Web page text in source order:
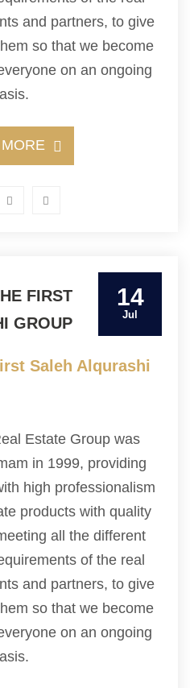
and partners, to give
so that we become
on an ongoing
14
Jul
FIRST
GROUP
Estate Group was
in 1999, providing
high professionalism
products with quality
all the different
of the real
and partners, to give
so that we become
on an ongoing